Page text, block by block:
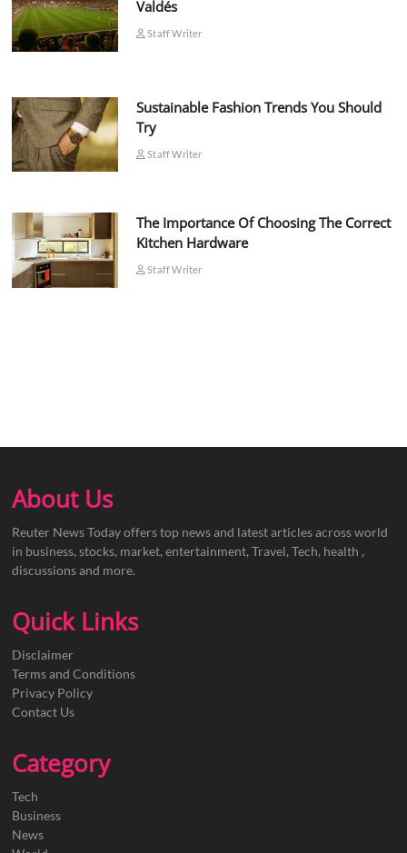
Valdés
Staff Writer
Sustainable Fashion Trends You Should
Try
Staff Writer
The Importance Of Choosing The Correct
Kitchen Hardware
Staff Writer
About Us
Reuter News Today offers top news and latest articles across world
in business, stocks, market, entertainment, Travel, Tech, health ,
discussions and more.
Quick Links
Disclaimer
Terms and Conditions
Privacy Policy
Contact Us
Category
Tech
Business
News